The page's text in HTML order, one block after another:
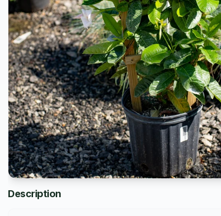
Description